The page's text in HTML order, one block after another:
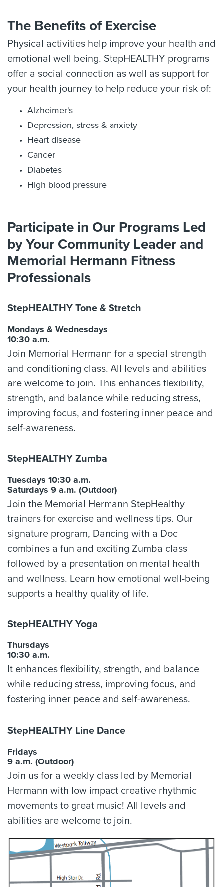
The Benefits of Exercise
Physical activities help improve your health and
emotional well being. StepHEALTHY programs
offer a social connection as well as support for
your health journey to help reduce your risk of:
Alzheimer's
Depression, stress & anxiety
Heart disease
Cancer
Diabetes
High blood pressure
Participate in Our Programs Led
by Your Community Leader and
Memorial Hermann Fitness
Professionals
StepHEALTHY Tone & Stretch
Mondays & Wednesdays
10:30 a.m.
Join Memorial Hermann for a special strength
and conditioning class. All levels and abilities
are welcome to join. This enhances flexibility,
strength, and balance while reducing stress,
improving focus, and fostering inner peace and
self-awareness.
StepHEALTHY Zumba
Tuesdays 10:30 a.m.
Saturdays 9 a.m. (Outdoor)
Join the Memorial Hermann StepHealthy
trainers for exercise and wellness tips. Our
signature program, Dancing with a Doc
combines a fun and exciting Zumba class
followed by a presentation on mental health
and wellness. Learn how emotional well-being
supports a healthy quality of life.
StepHEALTHY Yoga
Thursdays
10:30 a.m.
It enhances flexibility, strength, and balance
while reducing stress, improving focus, and
fostering inner peace and self-awareness.
StepHEALTHY Line Dance
Fridays
9 a.m. (Outdoor)
Join us for a weekly class led by Memorial
Hermann with low impact creative rhythmic
movements to great music! All levels and
abilities are welcome to join.